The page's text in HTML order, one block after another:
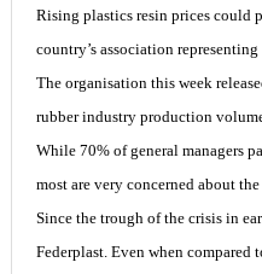
Rising plastics resin prices could
country’s association
The organisation this week
rubber industry production
While 70% of general managers
most are very concerned about
Since the trough of the crisis in
Federplast. Even when compared